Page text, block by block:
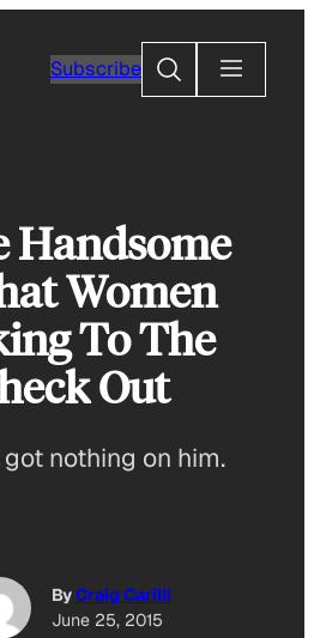
Subscribe
Search
Handsome
Women
To The
Out
got nothing on him.
ByCraig Carilli
June 25, 2015